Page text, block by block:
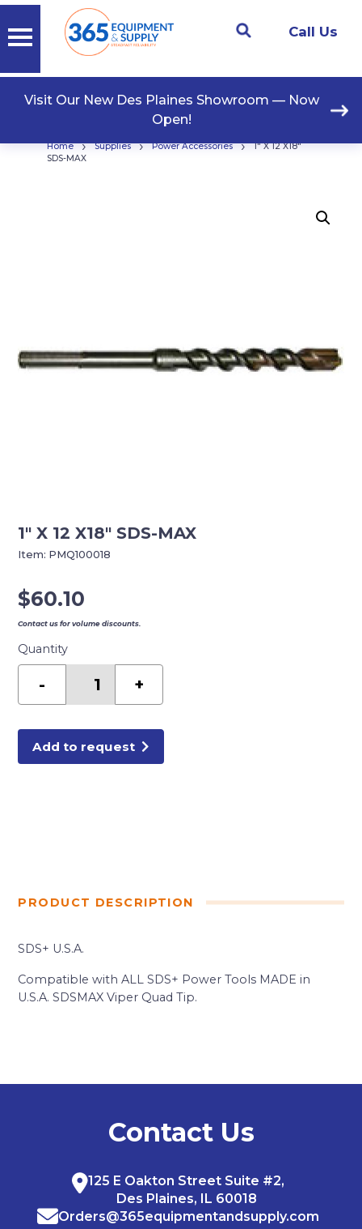
Call Us
Visit Our New Des Plaines Showroom — Now
Open!
Home › Supplies › Power Accessories ›
1″ X 12 X18″
SDS-MAX
1″ X 12 X18″ SDS-MAX
$60.10
Contact us for volume discounts.
Quantity
-
SDS-
+
Add to request
Item: PMQ100018
PRODUCT DESCRIPTION
SDS+ U.S.A.
Compatible with ALL SDS+ Power Tools MADE in
U.S.A. SDSMAX Viper Quad Tip.
Contact Us
125 E Oakton Street Suite #2,
Des Plaines, IL 60018
Orders@365equipmentandsupply.com